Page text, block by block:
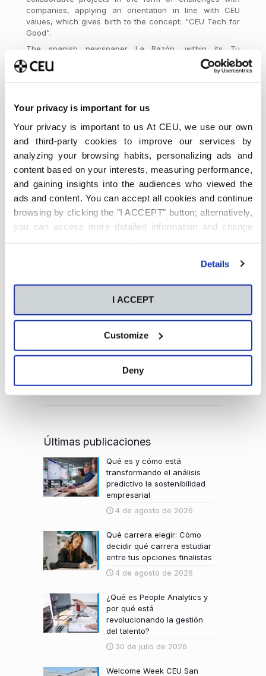
Your privacy is important for us
Your privacy is important to us At CEU, we use our own
and third-party cookies to improve our services by
analyzing your browsing habits, personalizing ads and
content based on your interests, measuring performance,
and gaining insights into the audiences who viewed the
ads and content. You can accept all cookies and continue
browsing by clicking the "I ACCEPT" button; alternatively,
you can access more detailed information and change
Details
I ACCEPT
Customize
Deny
companies, applying an orientation in line with CEU
values, which gives birth to the concept: “CEU Tech for
Good”.
The spanish newspaper La Razón, within its Tu
Economía awards, has given the Award for the Best
Digital Initiative in a ceremony held on November 17 at
the Palacio de la Bolsa in Madrid, in which the Minister of
Francisco Marhuenda, will be attending.
Acerca de Últimas entradas
¡Síguenos!
Universidad
CEU San
Pablo
Somos la principal universidad
privada en Madrid, referente en España. Estudia tu
Grado, Doble Grado o Máster en diferentes
Últimas publicaciones
Qué es y cómo está
transformando el análisis
predictivo la sostenibilidad
empresarial
4 de agosto de 2026
Qué carrera elegir: Cómo
decidir qué carrera estudiar
entre tus opciones finalistas
4 de agosto de 2026
¿Qué es People Analytics y
por qué está
revolucionando la gestión
del talento?
30 de julio de 2026
Welcome Week CEU San